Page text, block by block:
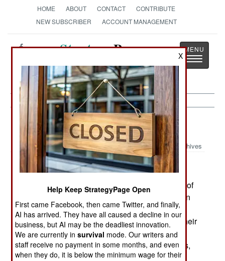
HOME ABOUT CONTACT
CONTRIBUTE
NEW SUBSCRIBER
ACCOUNT MANAGEMENT
StrategyPage
Toggle
Afghanistan:September 27, 1999
Archives
The Taliban claim they have captured the towns of
Imam Sahib and Dasht-i-Archi, two vital points on
the highway north to Takhar province and the
Tajikistan border. But before they can continue their
advance to Takhar, the Taliban must take
Khanabad. The UN has accused several nations,
especially those neighboring Afghanistan
X
Help Keep StrategyPage Open
First came Facebook, then came Twitter, and finally,
AI has arrived. They have all caused a decline in our
business, but AI may be the deadliest innovation.
We are currently insurvival mode. Our writers and
staff receive no payment in some months, and even
when they do, it is below the minimum wage for their